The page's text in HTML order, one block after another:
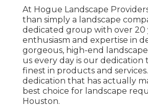
At Hogue Landscape
than simply a landscape
dedicated group with over 20
enthusiasm and expertise in
gorgeous, high-end
us every day is our dedication
finest in products and
dedication that has actually
best choice for landscape
Houston.